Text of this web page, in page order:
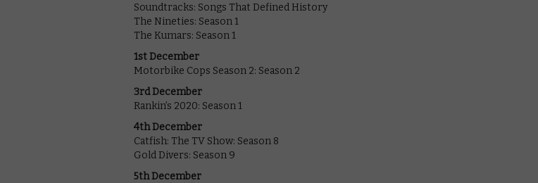
Soundtracks: Songs That Defined History
The Nineties: Season 1
The Kumars: Season 1
1st December
Motorbike Cops Season 2: Season 2
3rd December
Rankin’s 2020: Season 1
4th December
Catfish: The TV Show: Season 8
Gold Divers: Season 9
5th December